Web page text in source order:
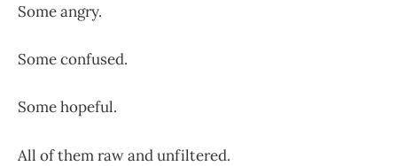
Some angry.
Some confused.
Some hopeful.
All of them raw and unfiltered.